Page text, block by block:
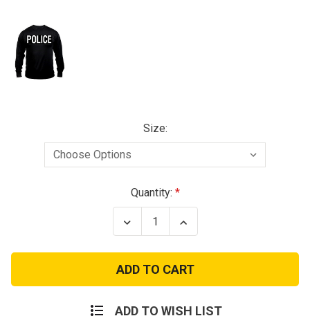
Size:
Quantity:
Decrease
Quantity
Long
Sleeve
Police
Shirt
Increase
Quantity
Long
Sleeve
Police
Shirt
ADD TO WISH LIST